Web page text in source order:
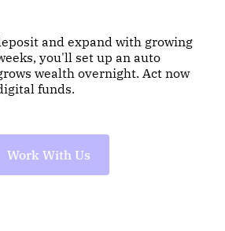
and expand with growing
you'll set up an auto
wealth overnight. Act now
funds.
Work With Us